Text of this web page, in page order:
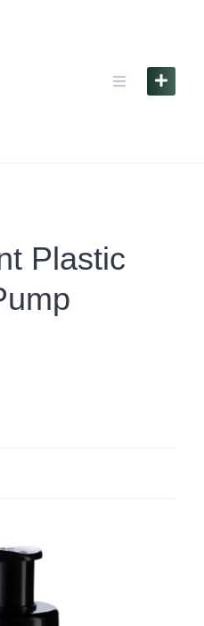
Plastic